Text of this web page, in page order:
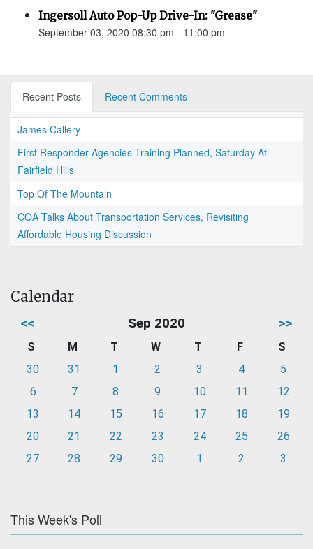
Ingersoll Auto Pop-Up Drive-In: "Grease"
September 03, 2020 08:30 pm - 11:00 pm
Recent Posts Recent Comments
James Callery
First Responder Agencies Training Planned, Saturday At
Fairfield Hills
Top Of The Mountain
COA Talks About Transportation Services, Revisiting
Affordable Housing Discussion
Calendar
<< Sep 2020 >>
S M T W T F
S
30
31 1 2 3 4
5
6
7 8 9 10 11
12
13
14 15 16 17 18
19
20
21 22 23 24 25
26
27
28 29 30 1 2 3
This Week's Poll